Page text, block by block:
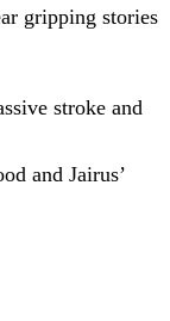
gripping stories
stroke and
and Jairus’